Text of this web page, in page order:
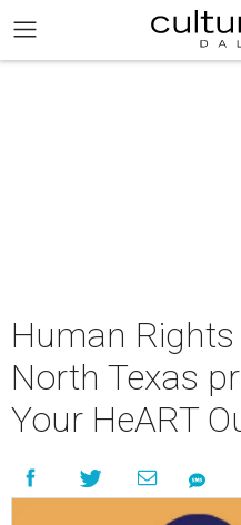
Human
North Texas
Your HeART